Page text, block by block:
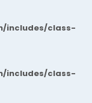
includes/class-
includes/class-